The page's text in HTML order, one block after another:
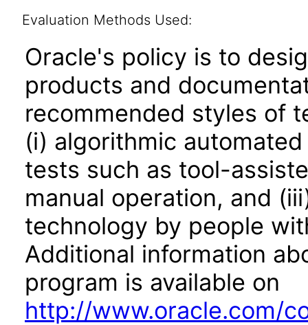
Evaluation Methods Used:
Oracle's policy is to
products and
recommended styles of
(i) algorithmic
tests such as tool-
manual operation, and
technology by people
Additional information
program is available on
http://www.oracle.com/